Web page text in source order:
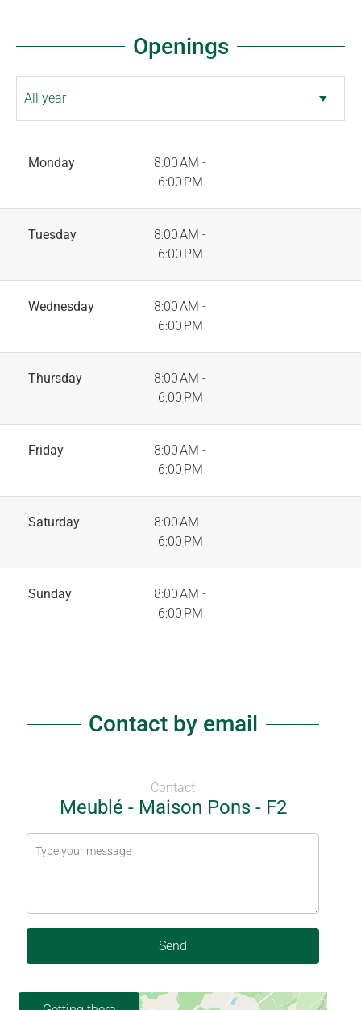
Openings
Monday
8:00 AM -
6:00 PM
Tuesday
8:00 AM -
6:00 PM
Wednesday
8:00 AM -
6:00 PM
Thursday
8:00 AM -
6:00 PM
Friday
8:00 AM -
6:00 PM
Saturday
8:00 AM -
6:00 PM
Sunday
8:00 AM -
6:00 PM
Contact by email
Contact
Meublé - Maison Pons - F2
Send